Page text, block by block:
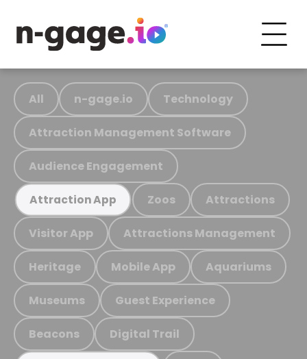
All n-gage.io Technology
Attraction Management Software
Audience Engagement
Attraction App Zoos Attractions
Visitor App Attractions Management
Heritage Mobile App Aquariums
Museums Guest Experience
Beacons Digital Trail